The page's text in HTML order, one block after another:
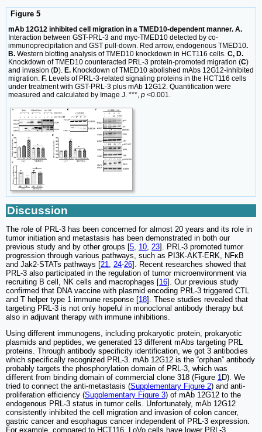
Figure 5
mAb 12G12 inhibited cell migration in a TMED10-dependent manner. A.
Interaction between GST-PRL-3 and myc-TMED10 detected by co-
immunoprecipitation and GST pull-down. Red arrow, endogenous TMED10.
B. Western blotting analysis of TMED10 knockdown in HCT116 cells. C, D.
Knockdown of TMED10 counteracted PRL-3 protein-promoted migration (C)
and invasion (D). E. Knockdown of TMED10 abolished mAbs 12G12-inhibited
migration. F. Levels of PRL-3-related signaling proteins in the HCT116 cells
under treatment with GST-PRL-3 plus mAb 12G12. Quantification were
measured and calculated by Image J. ***, p <0.001.
Discussion
The role of PRL-3 has been concerned for almost 20 years and its role in
tumor initiation and metastasis has been demonstrated in both our
previous study and by other groups [5, 10, 23]. PRL-3 promoted tumor
progression through various pathways, such as PI3K-AKT-ERK, NFκB
and Jak2-STATs pathways [21, 24-26]. Recent researches showed that
PRL-3 also participated in the regulation of tumor microenvironment via
recruiting B cell, NK cells and macrophages [16]. Our previous study
confirmed that DNA vaccine with plasmid encoding PRL-3 triggered CTL
and T helper type 1 immune response [18]. These studies revealed that
targeting PRL-3 is not only hopeful in monoclonal antibody therapy but
also in adjuvant therapy with immune inhibitions.
Using different immunogens, including prokaryotic protein, prokaryotic
plasmids and peptides, we generated 13 different mAbs targeting PRL
proteins. Through antibody specificity identification, we got 3 antibodies
which specifically recognized PRL-3. mAb 12G12 is the “orphan” antibody
probably targets the phosphorylation domain of PRL-3, which was
different from binding domain of commercial clone 318 (Figure 1D). We
tried to connect the anti-metastasis (Supplementary Figure 2) and anti-
proliferation efficiency (Supplementary Figure 3) of mAb 12G12 to the
endogenous PRL-3 status in tumor cells. Unfortunately, mAb 12G12
consistently inhibited the cell migration and invasion of colon cancer,
gastric cancer and esophagus cancer independent of PRL-3 expression.
For example, compared to HCT116, LoVo cells have lower PRL-3